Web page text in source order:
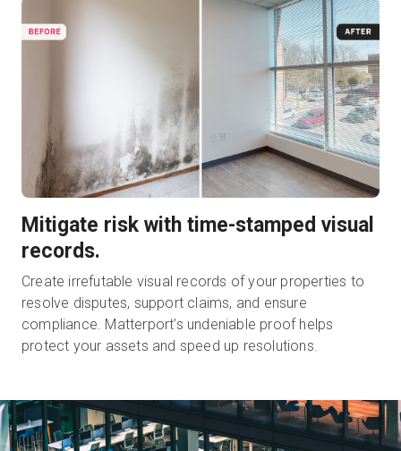
Mitigate risk with time-stamped visual
records.
Create irrefutable visual records of your properties to
resolve disputes, support claims, and ensure
compliance. Matterport’s undeniable proof helps
protect your assets and speed up resolutions.